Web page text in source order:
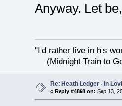
Anyway. Let
"I’d rather live
(Midnight Train to
Re: Heath Ledger - In
« Reply #4868 on: Sep 13,